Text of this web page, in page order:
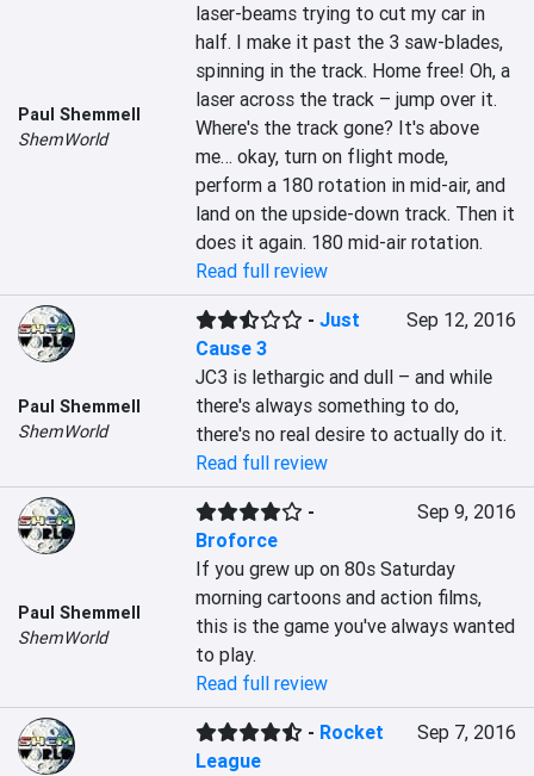
Paul Shemmell
ShemWorld
laser-beams trying to cut my car in
half. I make it past the 3 saw-blades,
spinning in the track. Home free! Oh, a
laser across the track – jump over it.
Where's the track gone? It's above
me… okay, turn on flight mode,
perform a 180 rotation in mid-air, and
land on the upside-down track. Then it
does it again. 180 mid-air rotation.
Read full review
Paul Shemmell
ShemWorld
-Just
Cause 3
Sep 12, 2016
JC3 is lethargic and dull – and while
there's always something to do,
there's no real desire to actually do it.
Read full review
Paul Shemmell
ShemWorld
-
Broforce
Sep 9, 2016
If you grew up on 80s Saturday
morning cartoons and action films,
this is the game you've always wanted
to play.
Read full review
- Rocket
League
Sep 7, 2016